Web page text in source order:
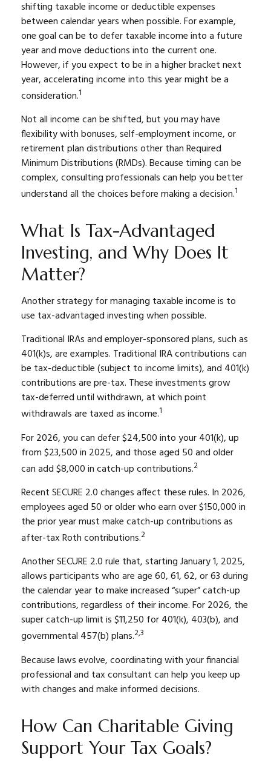
shifting taxable income or deductible expenses
between calendar years when possible. For example,
one goal can be to defer taxable income into a future
year and move deductions into the current one.
However, if you expect to be in a higher bracket next
year, accelerating income into this year might be a
consideration.1
Not all income can be shifted, but you may have
flexibility with bonuses, self-employment income, or
retirement plan distributions other than Required
Minimum Distributions (RMDs). Because timing can be
complex, consulting professionals can help you better
understand all the choices before making a decision.1
What Is Tax-Advantaged
Investing, and Why Does It
Matter?
Another strategy for managing taxable income is to
use tax-advantaged investing when possible.
Traditional IRAs and employer-sponsored plans, such as
401(k)s, are examples. Traditional IRA contributions can
be tax-deductible (subject to income limits), and 401(k)
contributions are pre-tax. These investments grow
tax-deferred until withdrawn, at which point
withdrawals are taxed as income.1
For 2026, you can defer $24,500 into your 401(k), up
from $23,500 in 2025, and those aged 50 and older
can add $8,000 in catch-up contributions.2
Recent SECURE 2.0 changes affect these rules. In 2026,
employees aged 50 or older who earn over $150,000 in
the prior year must make catch-up contributions as
after-tax Roth contributions.2
Another SECURE 2.0 rule that, starting January 1, 2025,
allows participants who are age 60, 61, 62, or 63 during
the calendar year to make increased “super” catch-up
contributions, regardless of their income. For 2026, the
super catch-up limit is $11,250 for 401(k), 403(b), and
governmental 457(b) plans.2,3
Because laws evolve, coordinating with your financial
professional and tax consultant can help you keep up
with changes and make informed decisions.
How Can Charitable Giving
Support Your Tax Goals?